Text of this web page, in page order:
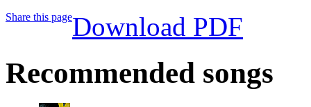
Share this pageDownload PDF
Recommended songs